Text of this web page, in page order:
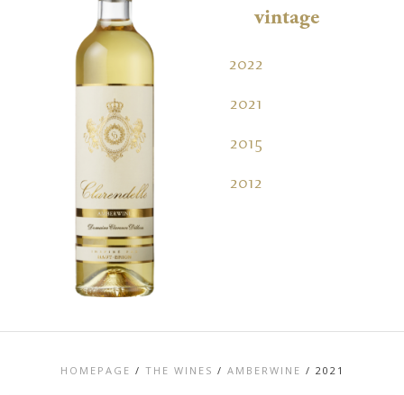
vintage
2022
2021
2015
2012
HOMEPAGE / THE WINES / AMBERWINE / 2021